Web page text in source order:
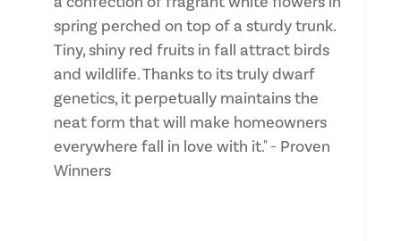
spring perched on top of a sturdy trunk.
Tiny, shiny red fruits in fall attract birds
and wildlife. Thanks to its truly dwarf
genetics, it perpetually maintains the
neat form that will make homeowners
everywhere fall in love with it." - Proven
Winners